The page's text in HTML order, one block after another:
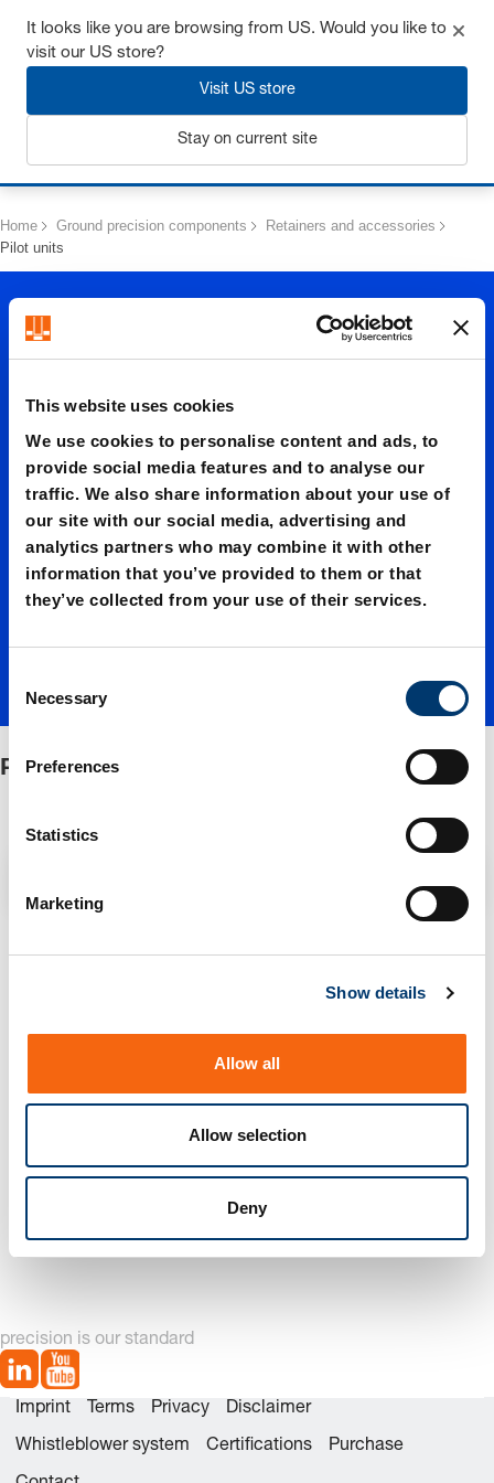
This website uses cookies
We use cookies to personalise content and ads, to
provide social media features and to analyse our
traffic. We also share information about your use of
our site with our social media, advertising and
analytics partners who may combine it with other
information that you’ve provided to them or that
they’ve collected from your use of their services.
n
s
Necessary
Preferences
Statistics
Marketing
Show details
Allow all
Allow selection
Deny
Get up to 7% off - click here to learn more
Home Ground precision components
Retainers and accessories
Pilot units
Pilot
units
Pilot units
2276. Pilot unit to Mercedes-Benz Standard
precision is our standard
Imprint Terms Privacy Disclaimer
Whistleblower system Certifications Purchase
It looks like you are browsing from US. Would you like to
visit our US store?
Visit US store
Stay on current site